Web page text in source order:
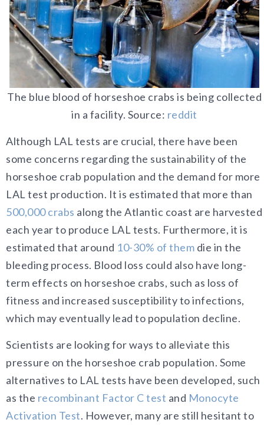
The blue blood of horseshoe crabs is being collected
in a facility. Source: reddit
Although LAL tests are crucial, there have been
some concerns regarding the sustainability of the
horseshoe crab population and the demand for more
LAL test production. It is estimated that more than
500,000 crabs along the Atlantic coast are harvested
each year to produce LAL tests. Furthermore, it is
estimated that around 10-30% of them die in the
bleeding process. Blood loss could also have long-
term effects on horseshoe crabs, such as loss of
fitness and increased susceptibility to infections,
which may eventually lead to population decline.
Scientists are looking for ways to alleviate this
pressure on the horseshoe crab population. Some
alternatives to LAL tests have been developed, such
as the recombinant Factor C test and Monocyte
Activation Test. However, many are still hesitant to